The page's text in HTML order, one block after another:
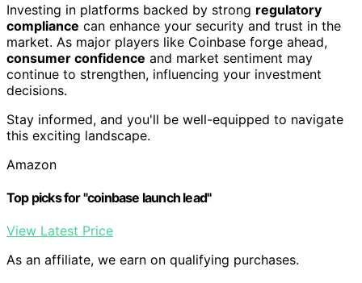
Investing in platforms backed by strong regulatory
compliance can enhance your security and trust in the
market. As major players like Coinbase forge ahead,
consumer confidence and market sentiment may
continue to strengthen, influencing your investment
decisions.
Stay informed, and you'll be well-equipped to navigate
this exciting landscape.
Amazon
Top picks for "coinbase launch lead"
View Latest Price
As an affiliate, we earn on qualifying purchases.